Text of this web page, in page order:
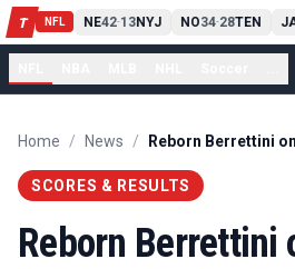
T NFL
13 -10 CLE NE42-13NYJ NO34-28TEN
Home / News /
SCORES & RESULTS
Reborn Berrettini